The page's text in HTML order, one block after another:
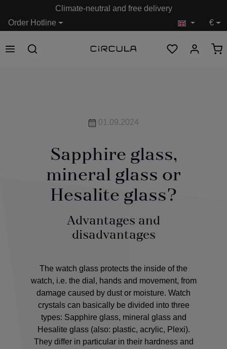
Order Hotline
Climate-neutral and free delivery
€
01.09.2024
Sapphire glass,
mineral glass or
Hesalite glass?
Advantages and
disadvantages
The watch glass protects the inside of the
watch, i.e. the dial, hands and movement, from
damage caused by dust or moisture. Watch
crystals can basically be divided into three
types: Sapphire glass, mineral glass and
Hesalite glass (also: plastic, acrylic, Plexi).
They differ in particular in their hardness and